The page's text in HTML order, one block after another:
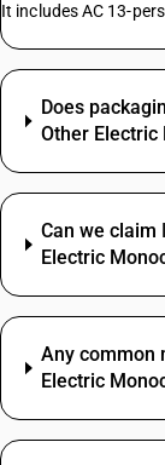
It includes AC 13-
Does
Other Electric
Can we claim
Electric
Any common
Electric